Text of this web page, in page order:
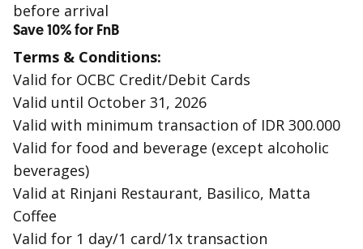
before arrival
Save 10% for FnB
Terms & Conditions:
Valid for OCBC Credit/Debit Cards
Valid until October 31, 2026
Valid with minimum transaction of IDR 300.000
Valid for food and beverage (except alcoholic
beverages)
Valid at Rinjani Restaurant, Basilico, Matta
Coffee
Valid for 1 day/1 card/1x transaction